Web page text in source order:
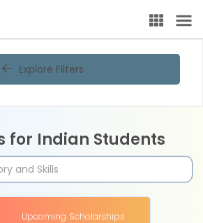
Explore Filters
for Indian Students
Upcoming Scholarships